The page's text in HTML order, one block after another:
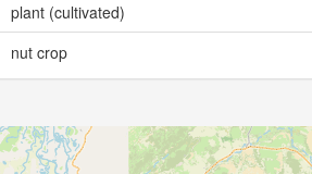
plant (cultivated)
nut crop